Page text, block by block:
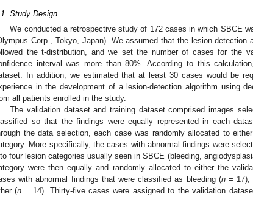
Study Design
We conducted a retrospective study of 172 cases in which SBCE
Corp., Tokyo, Japan). We assumed that the lesion-
the t-distribution, and we set the number of cases for the
interval was more than 80%. According to this
In addition, we estimated that at least 30 cases would be
in the development of a lesion-detection algorithm using
all patients enrolled in the study.
The validation dataset and training dataset comprised images
so that the findings were equally represented in each
the data selection, each case was randomly allocated to
More specifically, the cases with abnormal findings were
four lesion categories usually seen in SBCE (bleeding,
were then equally and randomly allocated to either the
with abnormal findings that were classified as bleeding (n= 17),
(n = 14). Thirty-five cases were assigned to the validation